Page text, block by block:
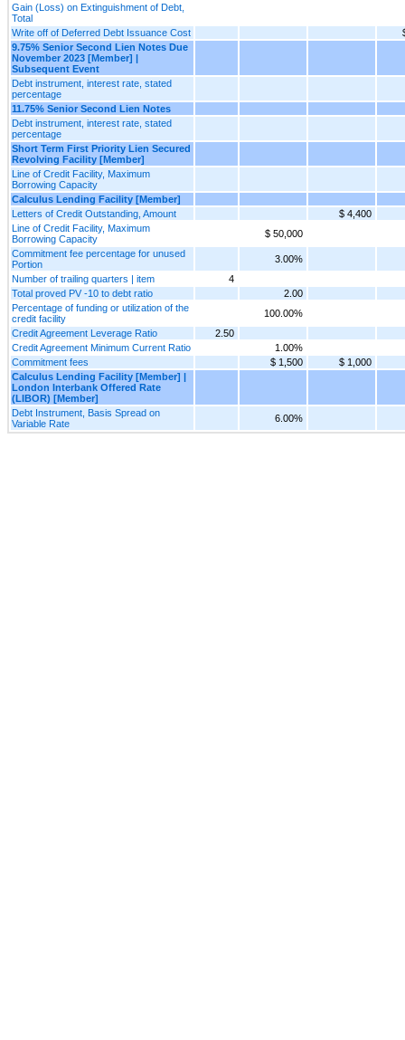
Gain (Loss) on Extinguishment of Debt,
Total
Write off of Deferred Debt Issuance Cost
9.75% Senior Second Lien Notes Due
November 2023 [Member] |
Subsequent Event
Debt instrument, interest rate, stated
percentage
11.75% Senior Second Lien Notes
Debt instrument, interest rate, stated
percentage
Short Term First Priority Lien Secured
Revolving Facility [Member]
Line of Credit Facility, Maximum
Borrowing Capacity
Calculus Lending Facility [Member]
Letters of Credit Outstanding, Amount
$ 4,400
Line of Credit Facility, Maximum
Borrowing Capacity
$ 50,000
Commitment fee percentage for unused
Portion
3.00%
Number of trailing quarters | item
4
Total proved PV -10 to debt ratio
2.00
Percentage of funding or utilization of the
credit facility
100.00%
Credit Agreement Leverage Ratio
2.50
Credit Agreement Minimum Current Ratio
1.00%
Commitment fees
$ 1,500
$ 1,000
Calculus Lending Facility [Member] |
London Interbank Offered Rate
(LIBOR) [Member]
Debt Instrument, Basis Spread on
Variable Rate
6.00%